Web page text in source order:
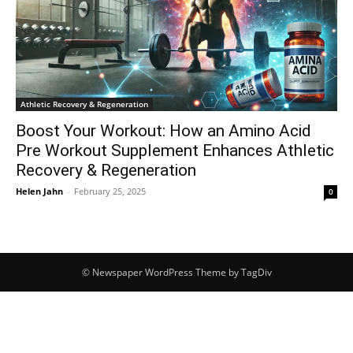
Athletic Recovery & Regeneration
Boost Your Workout: How an Amino Acid
Pre Workout Supplement Enhances Athletic
Recovery & Regeneration
Helen Jahn - February 25, 2025 0
© Newspaper WordPress Theme by TagDiv